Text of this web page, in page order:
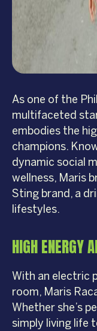
As one of the
multifaceted
embodies the
champions.
dynamic social
wellness, Maris
Sting brand, a
lifestyles.
HIGH ENERGY
With an electric
room, Maris
Whether she’s
simply living life